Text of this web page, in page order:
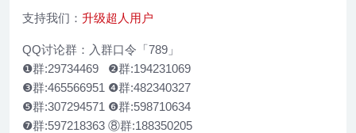
支持我们： 升级超人用户
QQ讨论群：入群口令「789」
❶群:29734469 ❷群:194231069
❸群:465566951 ❹群:482340327
❺群:307294571 ❻群:598710634
❼群:597218363 ⑧群:188350205